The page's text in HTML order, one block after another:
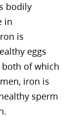
bodily
in
is
eggs
both of which
iron is
sperm